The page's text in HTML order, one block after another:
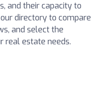
and their capacity to
directory to compare
and select the
real estate needs.